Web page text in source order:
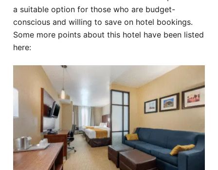
a suitable option for those who are budget-
conscious and willing to save on hotel bookings.
Some more points about this hotel have been listed
here: